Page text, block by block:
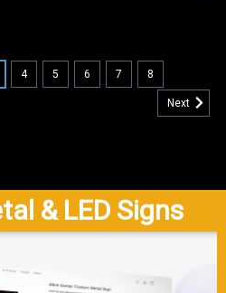
4 5 6 7 8
Next
& LED Signs